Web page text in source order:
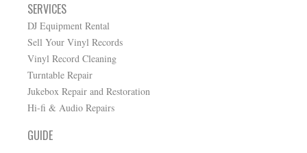
SERVICES
DJ Equipment Rental
Sell Your Vinyl Records
Vinyl Record Cleaning
Turntable Repair
Jukebox Repair and Restoration
Hi-fi & Audio Repairs
GUIDE